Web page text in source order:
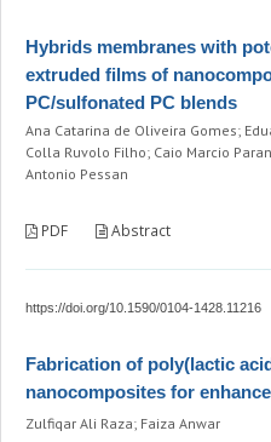
Hybrids membranes with
extruded films of
PC/sulfonated PC blends
Ana Catarina de Oliveira Gomes;
Colla Ruvolo Filho; Caio Marcio
Antonio Pessan
PDF Abstract
https://doi.org/10.1590/0104-1428.11216
Fabrication of poly(lactic
nanocomposites for
Zulfiqar Ali Raza; Faiza Anwar